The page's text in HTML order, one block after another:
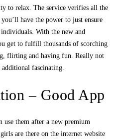
to relax. The service verifies all the
have the power to just ensure
With the new and
get to fulfill thousands of scorching
flirting and having fun. Really not
fascinating.
– Good App
use them after a new premium
are there on the internet website